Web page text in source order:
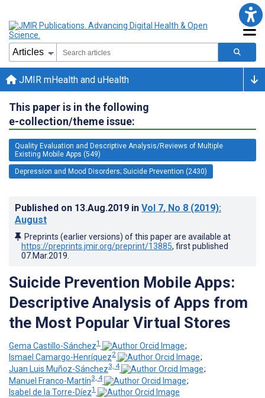
JMIR mHealth and uHealth
This paper is in the following
e-collection/theme issue:
Quality Evaluation and Descriptive Analysis/Reviews of Multiple
Existing Mobile Apps (549)
Depression and Mood Disorders; Suicide Prevention (2430)
Published on 13.Aug.2019 in Vol 7, No 8 (2019):
August
Preprints (earlier versions) of this paper are available at
https://preprints.jmir.org/preprint/13885, first published
07.Mar.2019
Suicide Prevention Mobile Apps:
Descriptive Analysis of Apps from
the Most Popular Virtual Stores
Gema Castillo-Sánchez1
;
Ismael Camargo-Henríquez2
;
Juan Luis Muñoz-Sánchez3, 4
;
Manuel Franco-Martín3, 4
;
Isabel de la Torre-Díez1